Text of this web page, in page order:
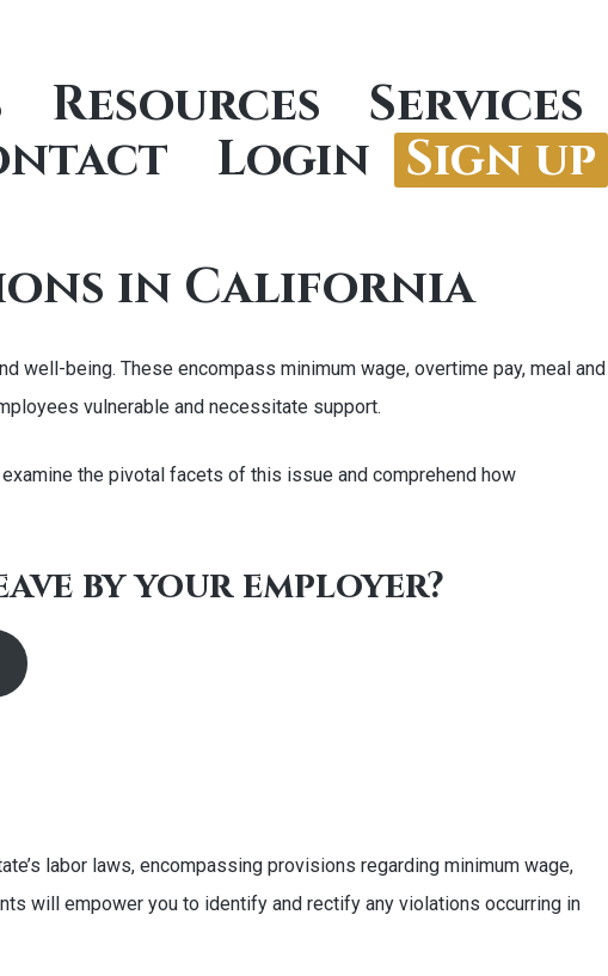
Resources
Services
Login Sign up
in California
well-being. These encompass minimum wage, overtime pay, meal and
vulnerable and necessitate support.
the pivotal facets of this issue and comprehend how
by your employer?
labor laws, encompassing provisions regarding minimum wage,
will empower you to identify and rectify any violations occurring in